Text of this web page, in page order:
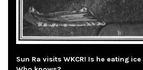
Sun Ra visits WKCR! Is he eating